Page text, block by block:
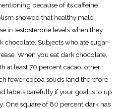
because of its caffeine
showed that healthy male
in testosterone levels when they
chocolate. Subjects who ate sugar-
When you eat dark chocolate,
at least 70 percent cacao; other
fewer cocoa solids (and therefore
labels carefully if your goal is to up
One square of 80 percent dark has